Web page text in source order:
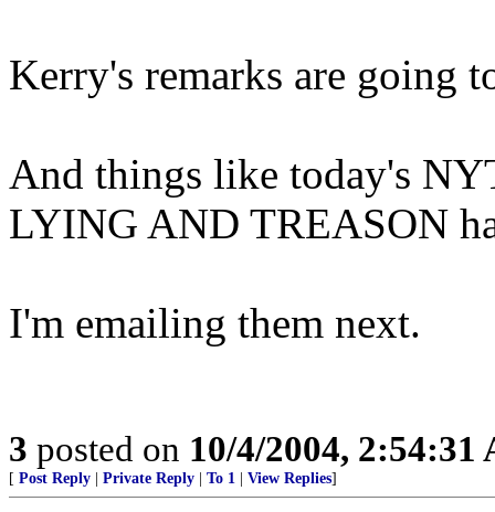
Kerry's remarks are going
And things like today's
LYING AND TREASON
I'm emailing them next.
3 posted on 10/4/2004, 2:54:31
[ Post Reply Private Reply To 1 View Replies]